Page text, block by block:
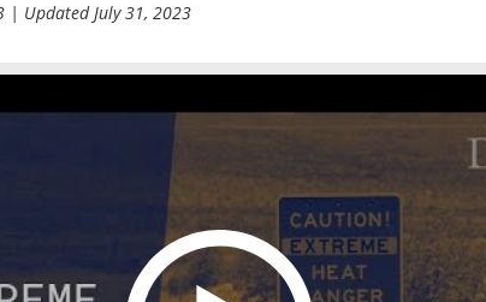
| UpdatedJuly 31, 2023